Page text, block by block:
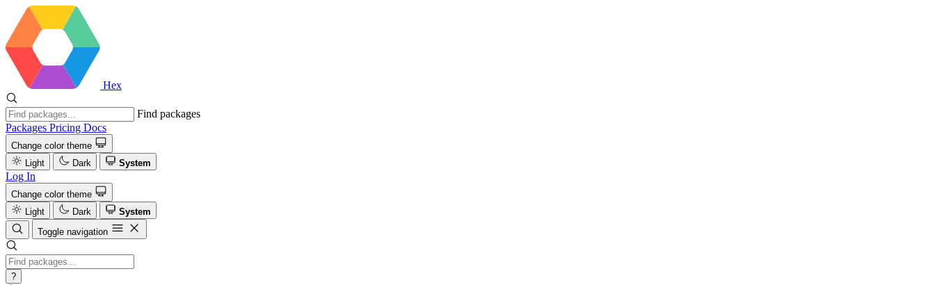
Hex
Find packages
Packages Pricing Docs
Change color theme
Light
Dark System
Log In
Change color theme
Light
Dark
System
Toggle navigation
?